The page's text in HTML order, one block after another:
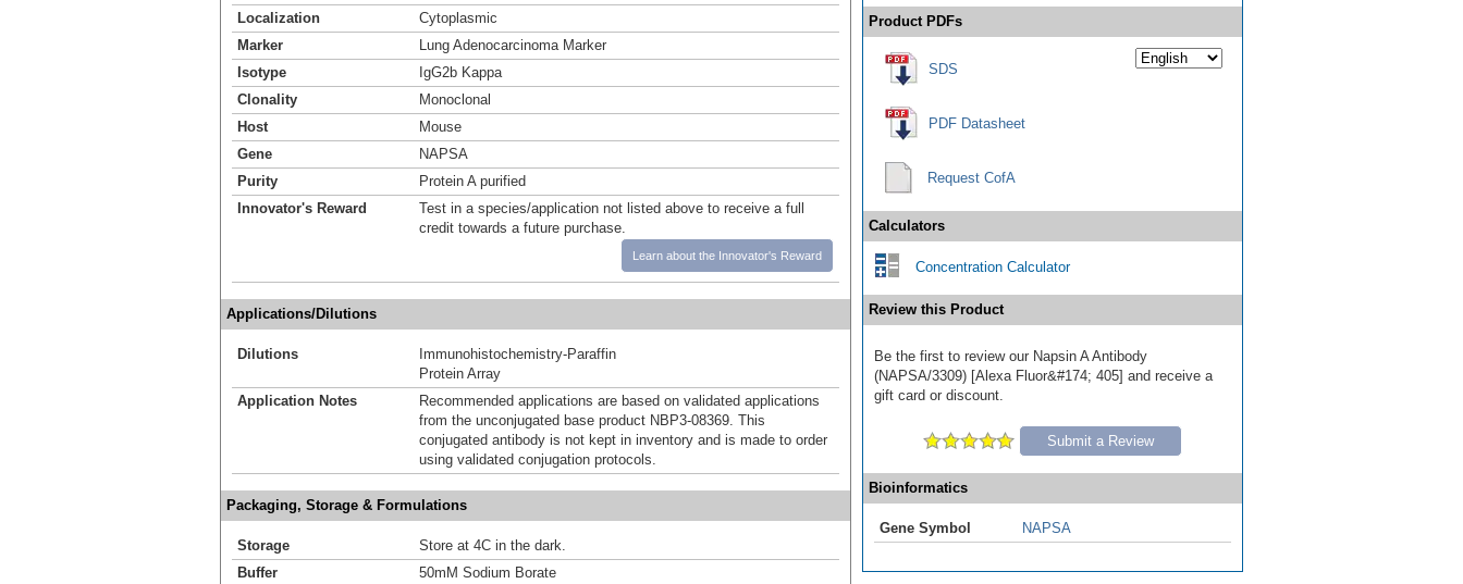
Localization
Cytoplasmic
Marker
Lung Adenocarcinoma Marker
Isotype
IgG2b Kappa
Clonality
Monoclonal
Host
Mouse
Gene
NAPSA
Purity
Protein A purified
Innovator's Reward
Test in a species/application not listed above to receive a full
credit towards a future purchase.
Learn about the Innovator's Reward
Applications/Dilutions
Dilutions
Immunohistochemistry-Paraffin
Protein Array
Application Notes
Recommended applications are based on validated applications
from the unconjugated base product NBP3-08369. This
conjugated antibody is not kept in inventory and is made to order
using validated conjugation protocols.
Packaging, Storage & Formulations
Storage
Store at 4C in the dark.
Buffer
50mM Sodium Borate
Product PDFs
SDS
PDF Datasheet
Request CofA
Calculators
Concentration Calculator
Review this Product
Be the first to review our Napsin A Antibody
(NAPSA/3309) [Alexa Fluor&#174; 405] and receive a
gift card or discount.
Submit a Review
Bioinformatics
Gene Symbol NAPSA